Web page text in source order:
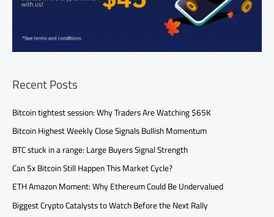
Recent Posts
Bitcoin tightest session: Why Traders Are Watching $65K
Bitcoin Highest Weekly Close Signals Bullish Momentum
BTC stuck in a range: Large Buyers Signal Strength
Can 5x Bitcoin Still Happen This Market Cycle?
ETH Amazon Moment: Why Ethereum Could Be Undervalued
Biggest Crypto Catalysts to Watch Before the Next Rally